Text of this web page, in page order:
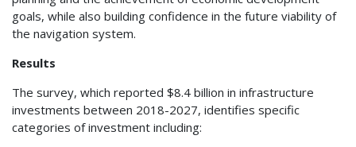
goals, while also building confidence in the future viability of
the navigation system.
Results
The survey, which reported $8.4 billion in infrastructure
investments between 2018-2027, identifies specific
categories of investment including: